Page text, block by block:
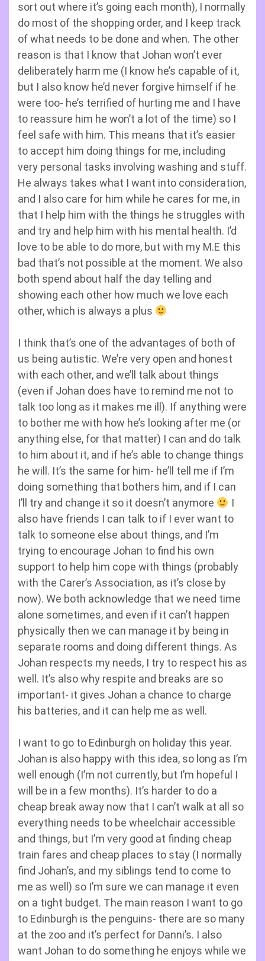
sort out where it’s going each month), I normally
do most of the shopping order, and I keep track
of what needs to be done and when. The other
reason is that I know that Johan won’t ever
deliberately harm me (I know he’s capable of it,
but I also know he’d never forgive himself if he
were too- he’s terrified of hurting me and I have
to reassure him he won’t a lot of the time) so I
feel safe with him. This means that it’s easier
to accept him doing things for me, including
very personal tasks involving washing and stuff.
He always takes what I want into consideration,
and I also care for him while he cares for me, in
that I help him with the things he struggles with
and try and help him with his mental health. I’d
love to be able to do more, but with my M.E this
bad that’s not possible at the moment. We also
both spend about half the day telling and
showing each other how much we love each
other, which is always a plus
I think that’s one of the advantages of both of
us being autistic. We’re very open and honest
with each other, and we’ll talk about things
(even if Johan does have to remind me not to
talk too long as it makes me ill). If anything were
to bother me with how he’s looking after me (or
anything else, for that matter) I can and do talk
to him about it, and if he’s able to change things
he will. It’s the same for him- he’ll tell me if I’m
doing something that bothers him, and if I can
I’ll try and change it so it doesn’t anymore
I
also have friends I can talk to if I ever want to
talk to someone else about things, and I’m
trying to encourage Johan to find his own
support to help him cope with things (probably
with the Carer’s Association, as it’s close by
now). We both acknowledge that we need time
alone sometimes, and even if it can’t happen
physically then we can manage it by being in
separate rooms and doing different things. As
Johan respects my needs, I try to respect his as
well. It’s also why respite and breaks are so
important- it gives Johan a chance to charge
his batteries, and it can help me as well.
I want to go to Edinburgh on holiday this year.
Johan is also happy with this idea, so long as I’m
well enough (I’m not currently, but I’m hopeful I
will be in a few months). It’s harder to do a
cheap break away now that I can’t walk at all so
everything needs to be wheelchair accessible
and things, but I’m very good at finding cheap
train fares and cheap places to stay (I normally
find Johan’s, and my siblings tend to come to
me as well) so I’m sure we can manage it even
on a tight budget. The main reason I want to go
to Edinburgh is the penguins- there are so many
at the zoo and it’s perfect for Danni’s. I also
want Johan to do something he enjoys while we